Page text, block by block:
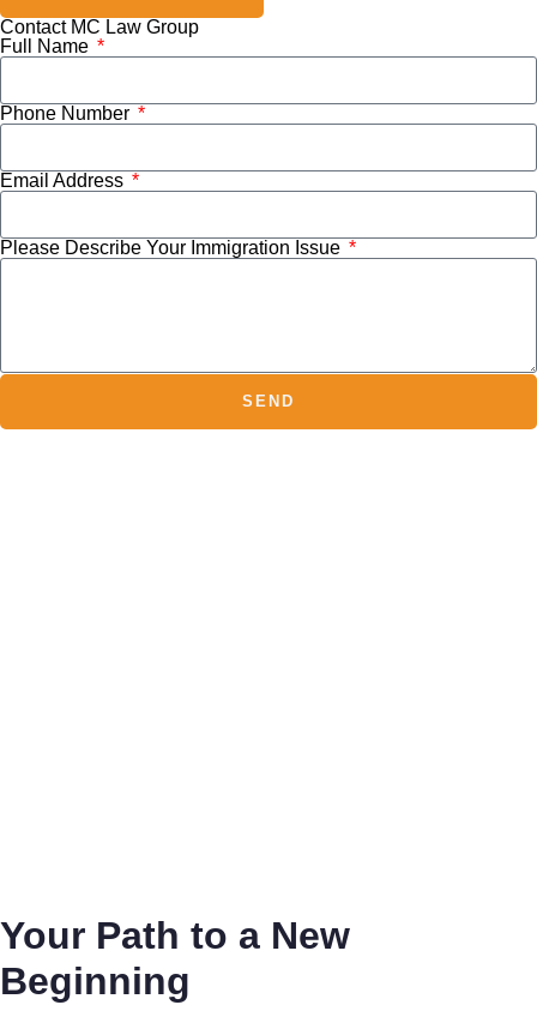
Contact MC Law Group
Full Name
Phone Number
Email Address
Please Describe Your Immigration Issue
SEND
Your Path to a New
Beginning